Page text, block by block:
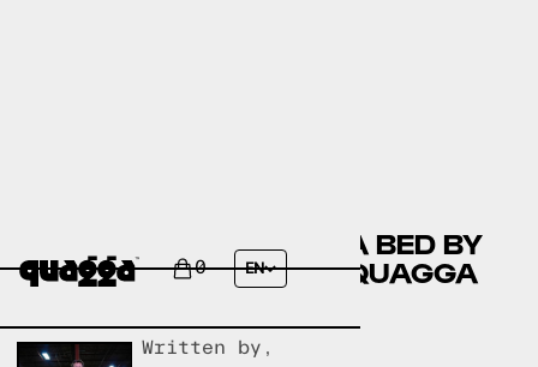
0 EN
COMPARING THE FULGA BED BY
HOKKU DESIGNS TO A QUAGGA
Written by,